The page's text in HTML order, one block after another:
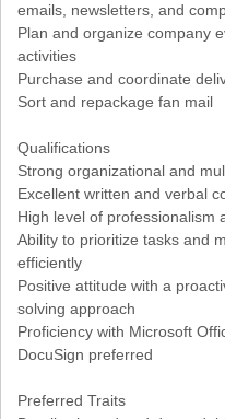
emails, newsletters, and
Plan and organize company
activities
Purchase and coordinate
Sort and repackage fan mail
Qualifications
Strong organizational and
Excellent written and verbal
High level of professionalism
Ability to prioritize tasks and
efficiently
Positive attitude with a
solving approach
Proficiency with Microsoft
DocuSign preferred
Preferred Traits